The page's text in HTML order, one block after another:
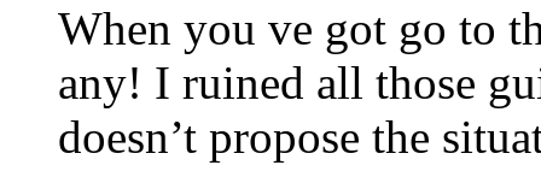
When you ve got go to
any! I ruined all those
doesn’t propose the